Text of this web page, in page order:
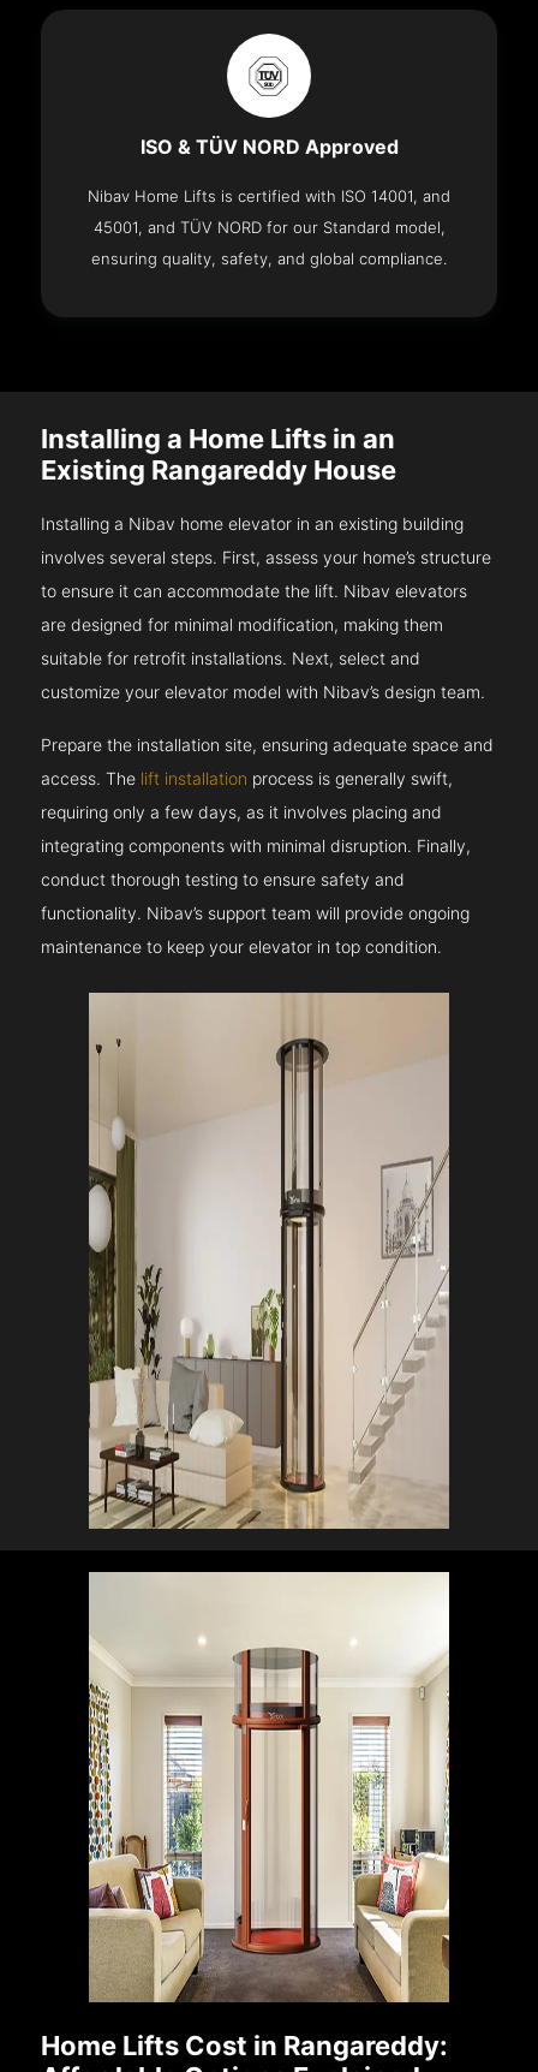
ISO & TÜV NORD Approved
Nibav Home Lifts is certified with ISO 14001, and
45001, and TÜV NORD for our Standard model,
ensuring quality, safety, and global compliance.
Installing a Home Lifts in an
Existing Rangareddy House
Installing a Nibav home elevator in an existing building
involves several steps. First, assess your home’s structure
to ensure it can accommodate the lift. Nibav elevators
are designed for minimal modification, making them
suitable for retrofit installations. Next, select and
customize your elevator model with Nibav’s design team.
Prepare the installation site, ensuring adequate space and
access. The lift installation process is generally swift,
requiring only a few days, as it involves placing and
integrating components with minimal disruption. Finally,
conduct thorough testing to ensure safety and
functionality. Nibav’s support team will provide ongoing
maintenance to keep your elevator in top condition.
Home Lifts Cost in Rangareddy: